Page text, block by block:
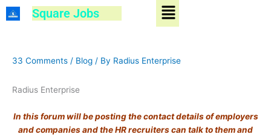
Skip
to
Square Jobs Menu
33 Comments / Blog / By Radius Enterprise
Radius Enterprise
In this forum will be posting the contact details of employers
and companies and the HR recruiters can talk to them and